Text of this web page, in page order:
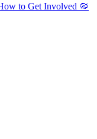
to Get Involved 🦠